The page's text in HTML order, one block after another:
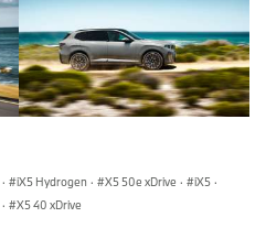
· iX5 Hydrogen · X5 50e xDrive · iX5 ·
· X5 40 xDrive